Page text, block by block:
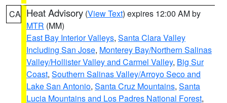
CA Heat Advisory (View Text) expires 12:00 AM by
MTR (MM)
East Bay Interior Valleys, Santa Clara Valley
Including San Jose, Monterey Bay/Northern Salinas
Valley/Hollister Valley and Carmel Valley, Big Sur
Coast, Southern Salinas Valley/Arroyo Seco and
Lake San Antonio, Santa Cruz Mountains, Santa
Lucia Mountains and Los Padres National Forest,